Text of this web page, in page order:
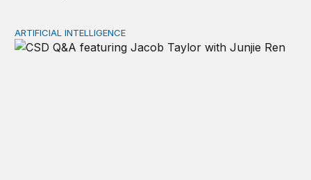
Why humans matter most in the age of AI: Jacob
ARTIFICIAL INTELLIGENCE